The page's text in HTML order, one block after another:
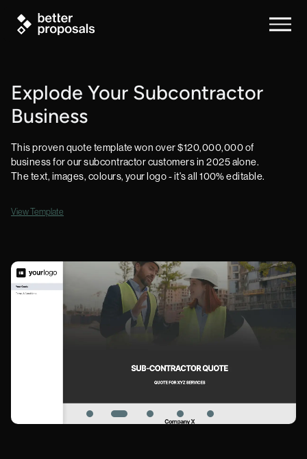
Explode Your Subcontractor
Business
This proven quote template won over $120,000,000 of
business for our subcontractor customers in 2025 alone.
The text, images, colours, your logo - it's all 100% editable.
View Template